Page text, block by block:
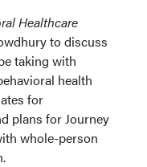
Healthcare
to discuss
taking with
health
for
plans for Journey
whole-person